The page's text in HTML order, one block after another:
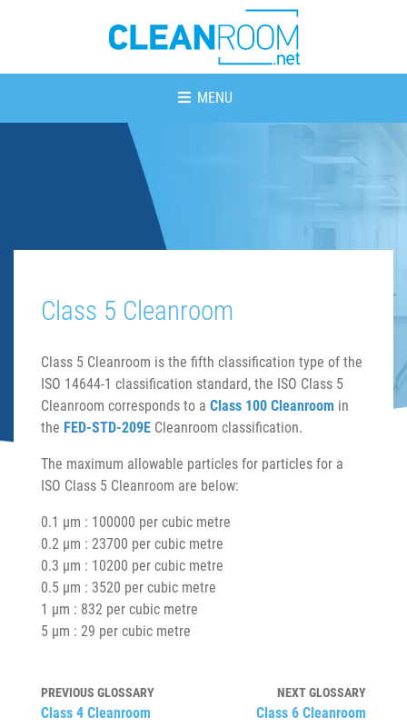
MENU
Class 5 Cleanroom
Class 5 Cleanroom is the fifth classification type of the
ISO 14644-1 classification standard, the ISO Class 5
Cleanroom corresponds to a Class 100 Cleanroom in
the FED-STD-209E Cleanroom classification.
The maximum allowable particles for particles for a
ISO Class 5 Cleanroom are below:
0.1 µm : 100000 per cubic metre
0.2 µm : 23700 per cubic metre
0.3 µm : 10200 per cubic metre
0.5 µm : 3520 per cubic metre
1 µm : 832 per cubic metre
5 µm : 29 per cubic metre
PREVIOUS GLOSSARY
Class 4 Cleanroom
NEXT GLOSSARY
Class 6 Cleanroom